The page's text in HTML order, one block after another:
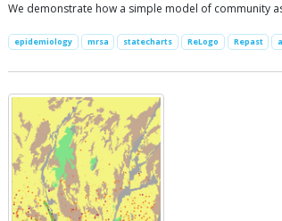
We demonstrate how a simple model of community
epidemiology mrsa statecharts ReLogo Repast